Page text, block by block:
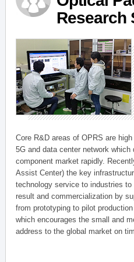
Research
Core R&D areas of OPRS are
5G and data center network
component market rapidly.
Assist Center) the key
technology service to industries
result and commercialization by
from prototyping to pilot
which encourages the small and
address to the global market on